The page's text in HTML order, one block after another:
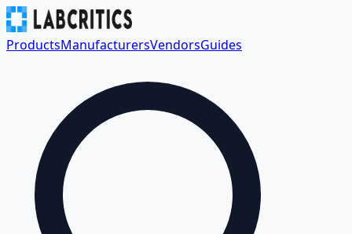
ProductsManufacturersVendorsGuides